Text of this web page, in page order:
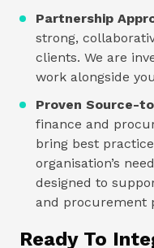
Partnership
strong,
clients. We are
work alongside
Proven Source-
finance and
bring best
organisation’s
designed to
and procurement
Ready To